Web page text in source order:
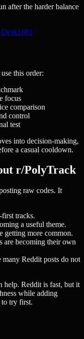
after the harder balance
this order:
focus
comparison
control
test
into decision-making,
a casual cooldown.
r/PolyTrack
raw codes. It
tracks.
a useful theme.
getting more common.
are becoming their own
Reddit posts do not
help. Reddit is fast, but it
while adding
to try first.